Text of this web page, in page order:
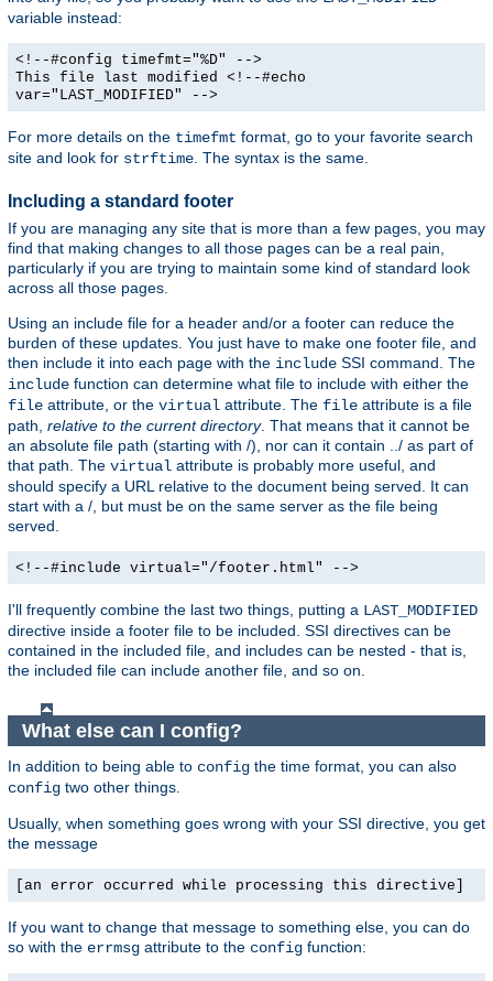
variable instead:
<!--#config timefmt="%D" -->
This file last modified <!--#echo
var="LAST_MODIFIED" -->
For more details on the timefmt format, go to your favorite search
site and look for strftime . The syntax is the same.
Including a standard footer
If you are managing any site that is more than a few pages, you may
find that making changes to all those pages can be a real pain,
particularly if you are trying to maintain some kind of standard look
across all those pages.
Using an include file for a header and/or a footer can reduce the
burden of these updates. You just have to make one footer file, and
then include it into each page with the include SSI command. The
include function can determine what file to include with either the
file attribute, or the virtual attribute. The file attribute is a file
path, relative to the current directory. That means that it cannot be
an absolute file path (starting with /), nor can it contain ../ as part of
that path. The virtual attribute is probably more useful, and
should specify a URL relative to the document being served. It can
start with a /, but must be on the same server as the file being
served.
<!--#include virtual="/footer.html" -->
I'll frequently combine the last two things, putting a LAST_MODIFIED
directive inside a footer file to be included. SSI directives can be
contained in the included file, and includes can be nested - that is,
the included file can include another file, and so on.
What else can I config?
In addition to being able to config the time format, you can also
config two other things.
Usually, when something goes wrong with your SSI directive, you get
the message
[an error occurred while processing this directive]
If you want to change that message to something else, you can do
so with the errmsg attribute to the config function: